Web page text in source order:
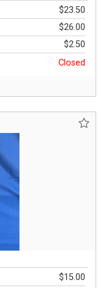
$23.50
$26.00
$2.50
Closed
$15.00